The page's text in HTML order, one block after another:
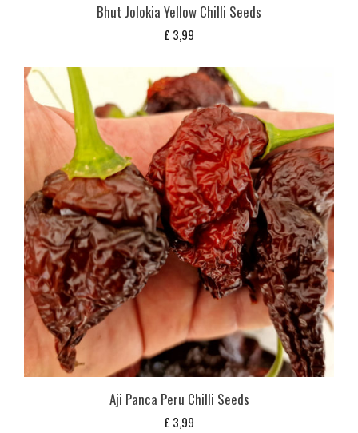
Bhut Jolokia Yellow Chilli Seeds
£ 3,99
Aji Panca Peru Chilli Seeds
£ 3,99